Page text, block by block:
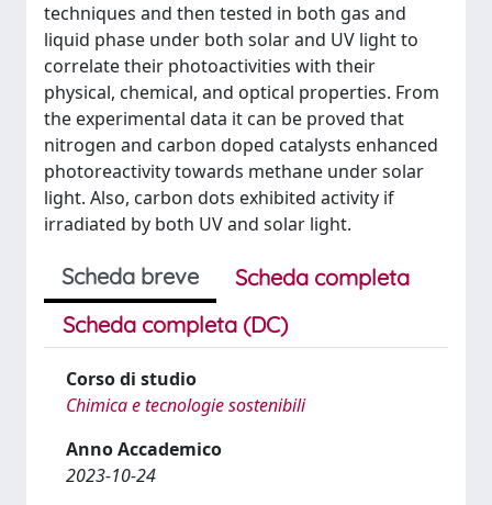
techniques and then tested in both gas and
liquid phase under both solar and UV light to
correlate their photoactivities with their
physical, chemical, and optical properties. From
the experimental data it can be proved that
nitrogen and carbon doped catalysts enhanced
photoreactivity towards methane under solar
light. Also, carbon dots exhibited activity if
irradiated by both UV and solar light.
Scheda breve
Scheda completa
Scheda completa (DC)
Corso di studio
Chimica e tecnologie sostenibili
Anno Accademico
2023-10-24